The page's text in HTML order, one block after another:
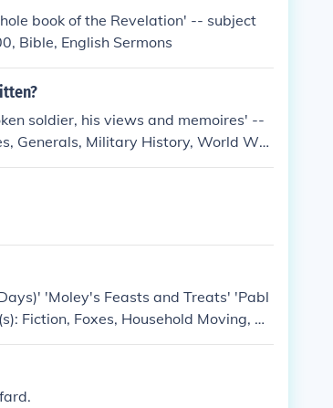
book of the Revelation' -- subject
Bible, English Sermons
soldier, his views and memoires' --
Generals, Military History, World Wa
'Moley's Feasts and Treats' 'Pabl
Fiction, Foxes, Household Moving, Re